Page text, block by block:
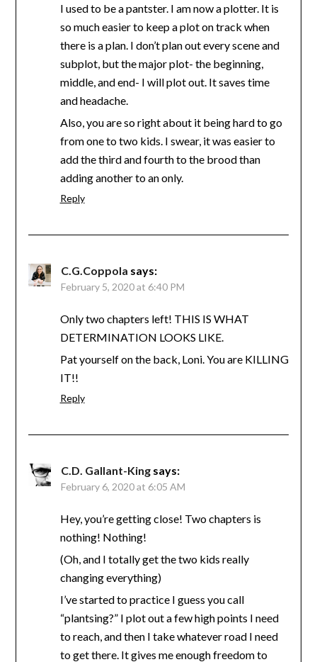
I used to be a pantster. I am now a plotter. It is
so much easier to keep a plot on track when
there is a plan. I don’t plan out every scene and
subplot, but the major plot- the beginning,
middle, and end- I will plot out. It saves time
and headache.
Also, you are so right about it being hard to go
from one to two kids. I swear, it was easier to
add the third and fourth to the brood than
adding another to an only.
Reply
C.G.Coppola says:
February 5, 2020 at 6:40 PM
Only two chapters left! THIS IS WHAT
DETERMINATION LOOKS LIKE.
Pat yourself on the back, Loni. You are KILLING
IT!!
Reply
C.D. Gallant-King says:
February 6, 2020 at 6:05 AM
Hey, you’re getting close! Two chapters is
nothing! Nothing!
(Oh, and I totally get the two kids really
changing everything)
I’ve started to practice I guess you call
“plantsing?” I plot out a few high points I need
to reach, and then I take whatever road I need
to get there. It gives me enough freedom to